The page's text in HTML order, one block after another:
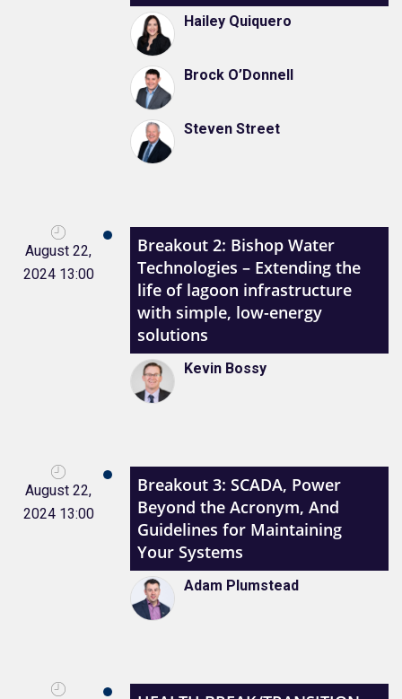
Hailey Quiquero
Brock O’Donnell
Steven Street
August 22,
2024 13:00
Breakout 2: Bishop Water
Technologies – Extending the
life of lagoon infrastructure
with simple, low-energy
solutions
Kevin Bossy
August 22,
2024 13:00
Breakout 3: SCADA, Power
Beyond the Acronym, And
Guidelines for Maintaining
Your Systems
Adam Plumstead